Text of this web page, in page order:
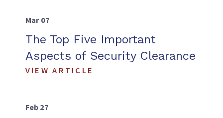
Mar 07
The Top Five Important
Aspects of Security Clearance
VIEW ARTICLE
Feb 27